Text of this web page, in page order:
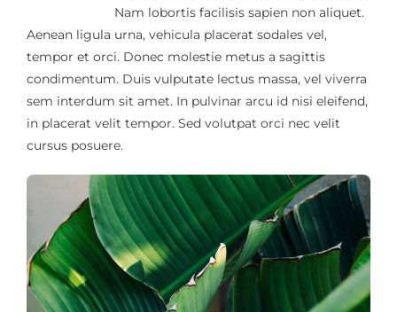
Nam lobortis facilisis sapien non aliquet.
Aenean ligula urna, vehicula placerat sodales vel,
tempor et orci. Donec molestie metus a sagittis
condimentum. Duis vulputate lectus massa, vel viverra
sem interdum sit amet. In pulvinar arcu id nisi eleifend,
in placerat velit tempor. Sed volutpat orci nec velit
cursus posuere.